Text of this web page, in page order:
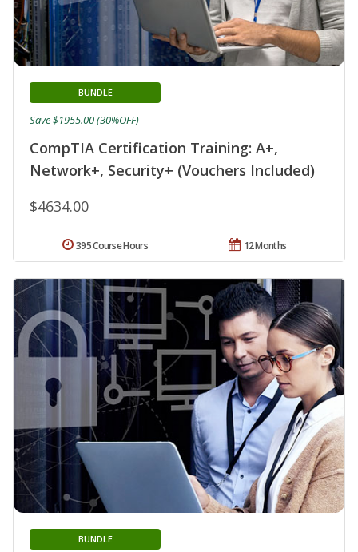
CompTIA Certification Training: A+,
Network+, Security+ (Vouchers Included)
BUNDLE
$4634.00
Save $1955.00 (30%OFF)
12 Months
395 Course Hours
BUNDLE